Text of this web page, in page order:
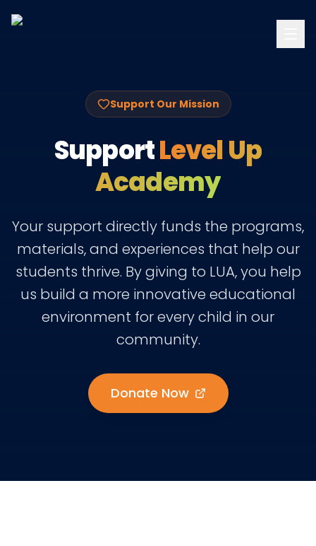
Support Our Mission
SupportLevel Up
Academy
Your support directly funds the programs,
materials, and experiences that help our
students thrive. By giving to LUA, you help
us build a more innovative educational
environment for every child in our
community.
Donate Now